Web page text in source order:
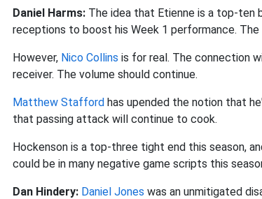
Daniel Harms: The idea that Etienne is a top-ten
receptions to boost his Week 1 performance.
However, Nico Collins is for real. The connection
receiver. The volume should continue.
Matthew Stafford has upended the notion that
that passing attack will continue to cook.
Hockenson is a top-three tight end this season,
could be in many negative game scripts this
Dan Hindery: Daniel Jones was an unmitigated